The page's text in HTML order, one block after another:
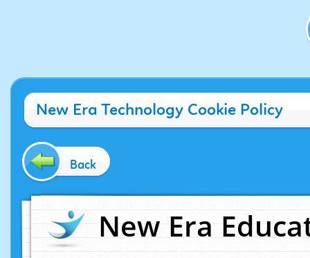
New Era Technology Cookie Policy
Back
New Era